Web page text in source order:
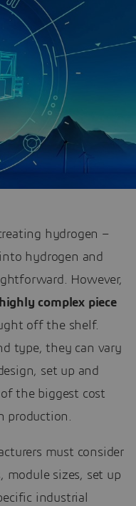
hydrogen –
hydrogen and
However,
highly complex piece
off the shelf.
type, they can vary
set up and
the biggest cost
production.
must consider
module sizes, set up
industrial